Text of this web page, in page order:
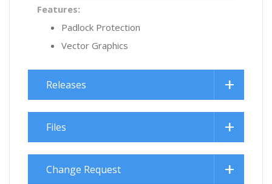
Features:
Padlock Protection
Vector Graphics
Releases
Files
Change Request